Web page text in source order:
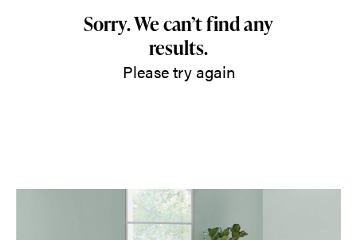
Sorry. We can’t find any
results.
Please try again